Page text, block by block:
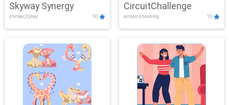
Skyway Synergy
clicker,2play 10
CircuitChallenge
action,shooting 10